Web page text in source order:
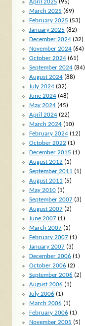
April 2025 (95)
March 2025 (69)
February 2025 (53)
January 2025 (82)
December 2024(32)
November 2024(64)
October 2024(61)
September 2024(84)
August 2024(88)
July 2024(32)
June 2024(48)
May 2024(45)
April 2024(22)
March 2024(10)
February 2024(12)
October 2022 (1)
December 2015 (1)
August 2012 (1)
September 2011 (1)
August 2011 (5)
May 2010(1)
September 2007(3)
August 2007(2)
June 2007(1)
March 2007(1)
February 2007(1)
January 2007(3)
December 2006 (1)
October 2006 (2)
September 2006 (2)
August 2006 (1)
July 2006 (1)
March 2006 (1)
February 2006 (1)
November 2005 (5)